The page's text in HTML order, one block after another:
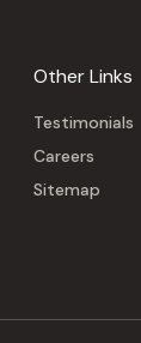
Other Links
Testimonials
Careers
Sitemap